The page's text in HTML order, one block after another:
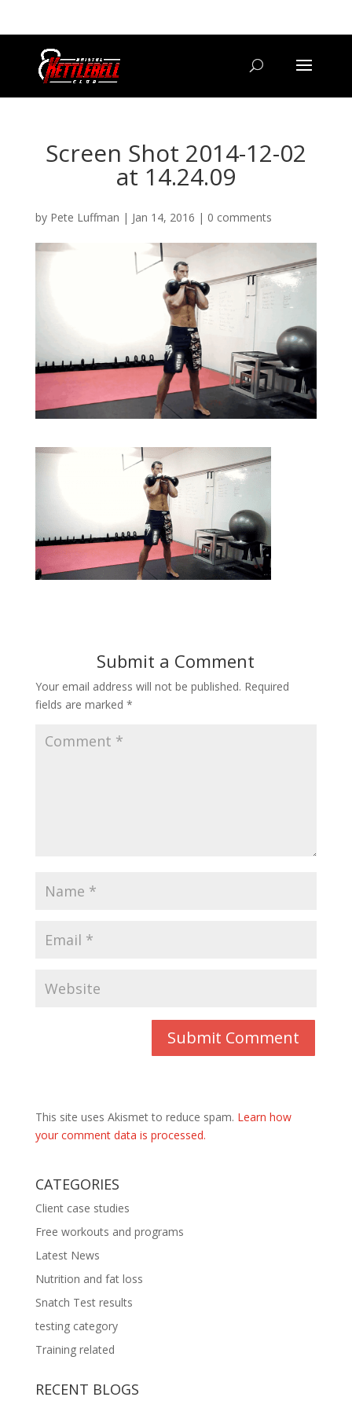
Screen Shot 2014-12-02
at 14.24.09
by Pete Luffman | Jan 14, 2016 | 0 comments
Submit a Comment
Your email address will not be published. Required
fields are marked *
This site uses Akismet to reduce spam. Learn how
your comment data is processed.
CATEGORIES
Client case studies
Free workouts and programs
Latest News
Nutrition and fat loss
Snatch Test results
testing category
Training related
RECENT BLOGS